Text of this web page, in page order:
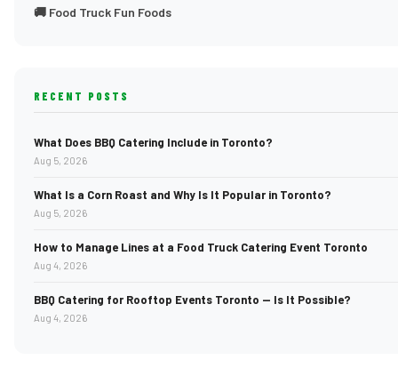
🚚 Food Truck Fun Foods
RECENT POSTS
What Does BBQ Catering Include in Toronto?
Aug 5, 2026
What Is a Corn Roast and Why Is It Popular in Toronto?
Aug 5, 2026
How to Manage Lines at a Food Truck Catering Event Toronto
Aug 4, 2026
BBQ Catering for Rooftop Events Toronto — Is It Possible?
Aug 4, 2026